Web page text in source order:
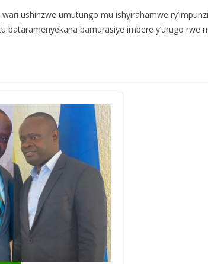
ushinzwe umutungo mu ishyirahamwe
bataramenyekana bamurasiye imbere y’urugo rwe